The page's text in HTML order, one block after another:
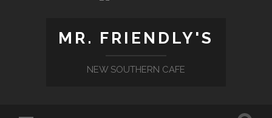
MR. FRIENDLY'S
NEW SOUTHERN CAFE